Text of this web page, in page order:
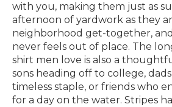
with you, making them just as
afternoon of yardwork as they
neighborhood get-together,
never feels out of place. The
shirt men love is also a
sons heading off to college,
timeless staple, or friends who
for a day on the water. Stripes